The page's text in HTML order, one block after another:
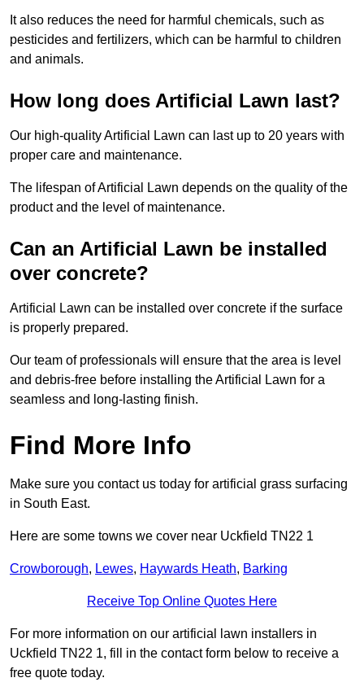
It also reduces the need for harmful chemicals, such as
pesticides and fertilizers, which can be harmful to children
and animals.
How long does Artificial Lawn last?
Our high-quality Artificial Lawn can last up to 20 years with
proper care and maintenance.
The lifespan of Artificial Lawn depends on the quality of the
product and the level of maintenance.
Can an Artificial Lawn be installed
over concrete?
Artificial Lawn can be installed over concrete if the surface
is properly prepared.
Our team of professionals will ensure that the area is level
and debris-free before installing the Artificial Lawn for a
seamless and long-lasting finish.
Find More Info
Make sure you contact us today for artificial grass surfacing
in South East.
Here are some towns we cover near Uckfield TN22 1
Crowborough, Lewes, Haywards Heath, Barking
Receive Top Online Quotes Here
For more information on our artificial lawn installers in
Uckfield TN22 1, fill in the contact form below to receive a
free quote today.